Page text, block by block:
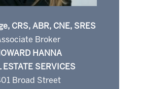
CRS, ABR, CNE, SRES
Broker
HANNA
ESTATE SERVICES
Broad Street